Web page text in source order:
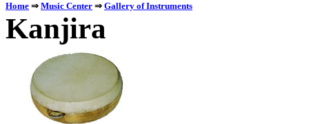
Home ⇒ Music Center ⇒ Gallery of Instruments
Kanjira